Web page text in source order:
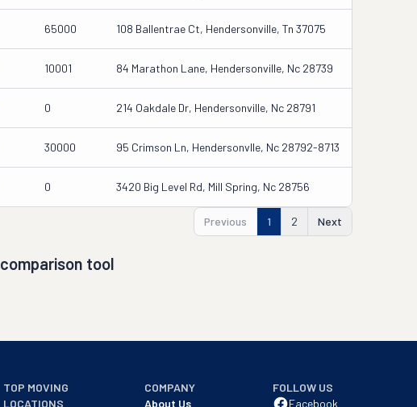
65000 108 Ballentrae Ct, Hendersonville, Tn 37075
10001 84 Marathon Lane, Hendersonville, Nc 28739
0 214 Oakdale Dr, Hendersonville, Nc 28791
30000 95 Crimson Ln, Hendersonvlle, Nc 28792-8713
0 3420 Big Level Rd, Mill Spring, Nc 28756
Previous 1 2 Next
tool
TOP MOVING
LOCATIONS
COMPANY
About Us
FOLLOW US
Facebook